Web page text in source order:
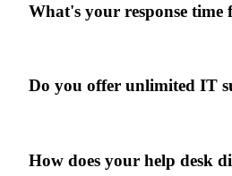
What's your response
Do you offer unlimited IT
How does your help desk